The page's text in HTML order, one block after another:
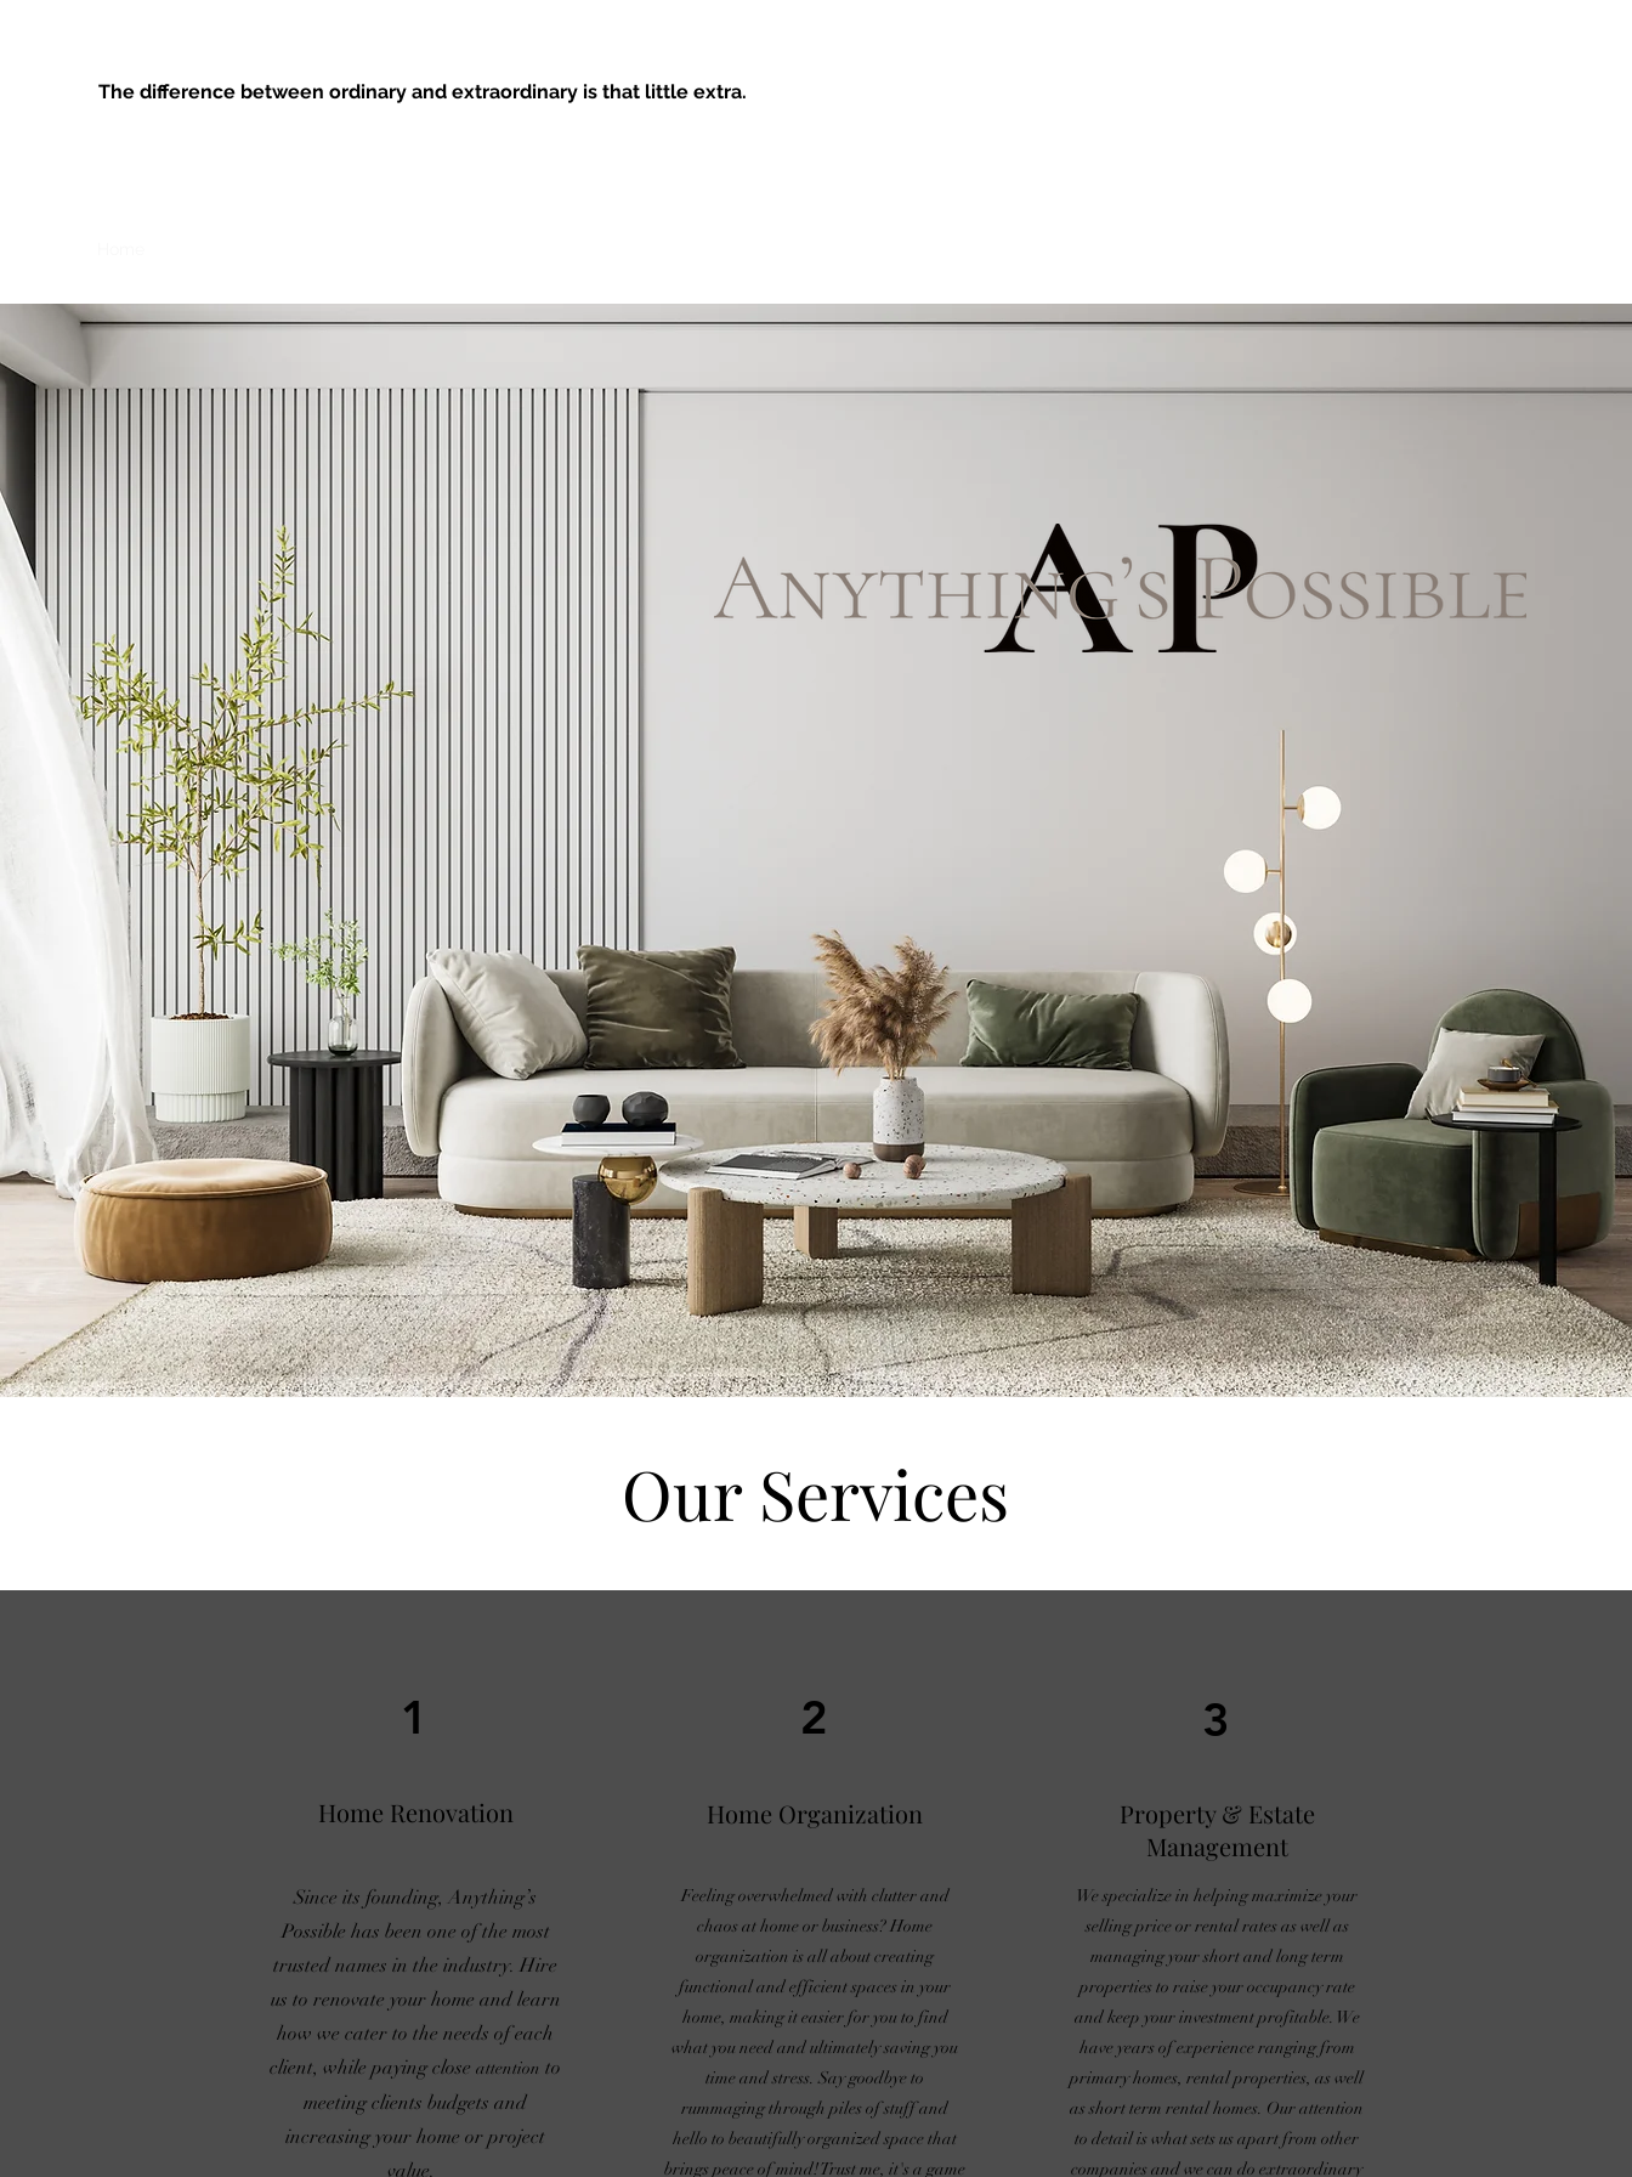
The difference between ordinary and extraordinary is that little extra.
Our Services
1
Home Renovation
Since its founding, Anything’s
Possible has been one of the most
trusted names in the industry. Hire
us to renovate your home and learn
how we cater to the needs of each
client, while paying close attention to
meeting clients budgets and
increasing your home or project
value.
2
Home Organization
Feeling overwhelmed with clutter and
chaos at home or business? Home
organization is all about creating
functional and efficient spaces in your
home, making it easier for you to find
what you need and ultimately saving you
time and stress. Say goodbye to
rummaging through piles of stuff and
hello to beautifully organized space that
brings peace of mind! Trust me, it's a game
3
Property & Estate
Management
We specialize in helping maximize your
selling price or rental rates as well as
managing your short and long term
properties to raise your occupancy rate
and keep your investment profitable. We
have years of experience ranging from
primary homes, rental properties, as well
as short term rental homes. Our attention
to detail is what sets us apart from other
companies and we can do extraordinary